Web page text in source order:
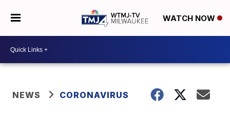
WATCH NOW
NEWS CORONAVIRUS